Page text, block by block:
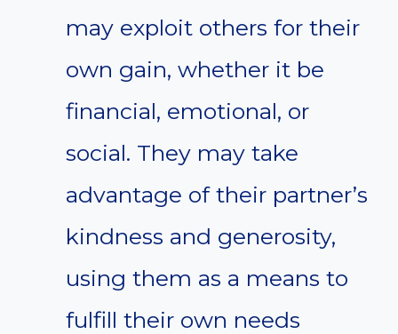
may exploit others for their
own gain, whether it be
financial, emotional, or
social. They may take
advantage of their partner’s
kindness and generosity,
using them as a means to
fulfill their own needs